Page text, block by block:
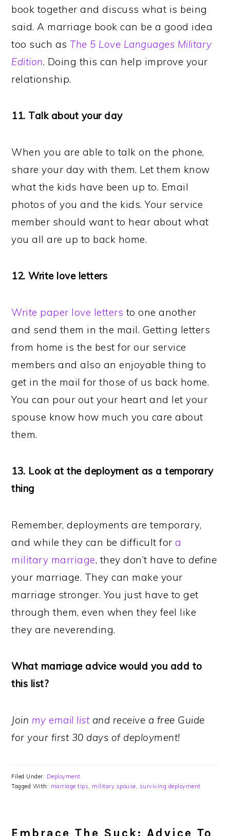
book together and discuss what is being
said. A marriage book can be a good idea
too such as The 5 Love Languages Military
Edition. Doing this can help improve your
relationship.
11. Talk about your day
When you are able to talk on the phone,
share your day with them. Let them know
what the kids have been up to. Email
photos of you and the kids. Your service
member should want to hear about what
you all are up to back home.
12. Write love letters
Write paper love letters to one another
and send them in the mail. Getting letters
from home is the best for our service
members and also an enjoyable thing to
get in the mail for those of us back home.
You can pour out your heart and let your
spouse know how much you care about
them.
13. Look at the deployment as a temporary
thing
Remember, deployments are temporary,
and while they can be difficult fora
military marriage, they don’t have to define
your marriage. They can make your
marriage stronger. You just have to get
through them, even when they feel like
they are neverending.
What marriage advice would you add to
this list?
Join my email listand receive a free Guide
for your first 30 days of deployment!
Filed Under: Deployment
Tagged With: marriage tips, military spouse, surviving deployment